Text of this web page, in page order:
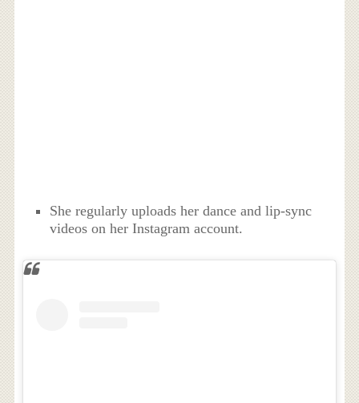
She regularly uploads her dance and lip-sync
videos on her Instagram account.